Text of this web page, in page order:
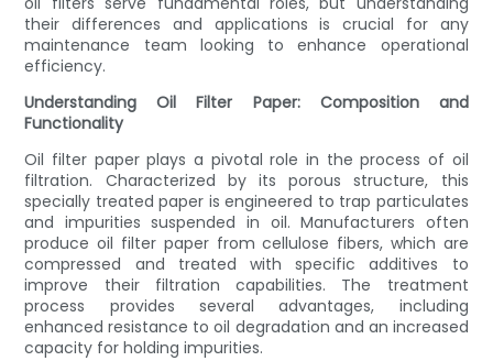
their differences and applications is crucial for any
maintenance team looking to enhance operational
efficiency.
Understanding Oil Filter Paper: Composition and
Functionality
Oil filter paper plays a pivotal role in the process of oil
filtration. Characterized by its porous structure, this
specially treated paper is engineered to trap particulates
and impurities suspended in oil. Manufacturers often
produce oil filter paper from cellulose fibers, which are
compressed and treated with specific additives to
improve their filtration capabilities. The treatment
process provides several advantages, including
enhanced resistance to oil degradation and an increased
capacity for holding impurities.